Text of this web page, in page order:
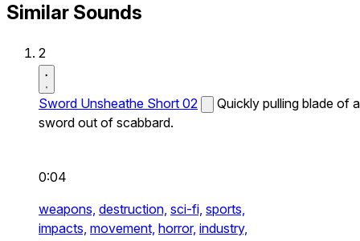
Similar Sounds
2
Sword Unsheathe Short 02
Quickly pulling blade of a
sword out of scabbard.
0:04
weapons, destruction, sci-fi, sports,
impacts, movement, horror, industry,